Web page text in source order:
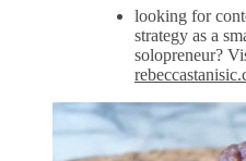
looking for
strategy as a
solopreneur?